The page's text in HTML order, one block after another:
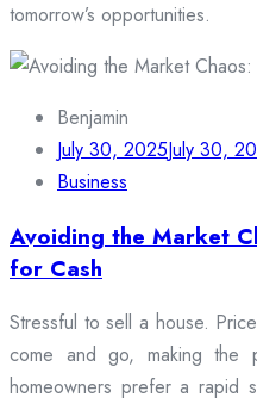
tomorrow’s opportunities.
Benjamin
July 30, 2025July 30,
Business
Avoiding the Market
for Cash
Stressful to sell a house.
come and go, making the
homeowners prefer a rapid